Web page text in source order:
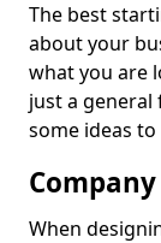
The best
about your
what you are
just a general
some ideas
When